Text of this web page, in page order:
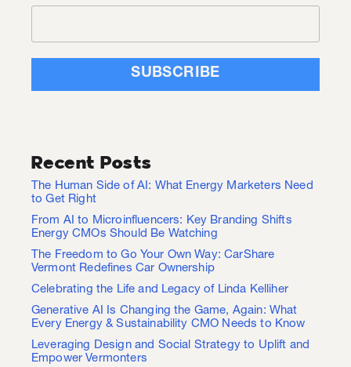
Recent Posts
The Human Side of AI: What Energy Marketers Need
to Get Right
From AI to Microinfluencers: Key Branding Shifts
Energy CMOs Should Be Watching
The Freedom to Go Your Own Way: CarShare
Vermont Redefines Car Ownership
Celebrating the Life and Legacy of Linda Kelliher
Generative AI Is Changing the Game, Again: What
Every Energy & Sustainability CMO Needs to Know
Leveraging Design and Social Strategy to Uplift and
Empower Vermonters